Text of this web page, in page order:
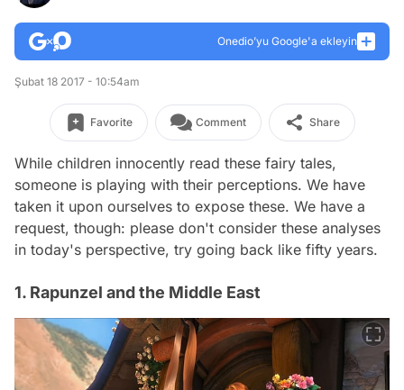
Onedio’yu Google'a ekleyin
Şubat 18 2017 - 10:54am
Favorite Comment Share
While children innocently read these fairy tales,
someone is playing with their perceptions. We have
taken it upon ourselves to expose these. We have a
request, though: please don't consider these analyses
in today's perspective, try going back like fifty years.
1. Rapunzel and the Middle East